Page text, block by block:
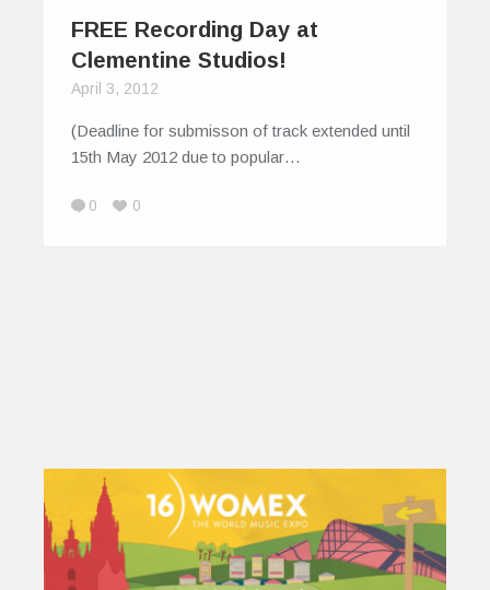
FREE Recording Day at
Clementine Studios!
April 3, 2012
(Deadline for submisson of track extended until
15th May 2012 due to popular…
0 0